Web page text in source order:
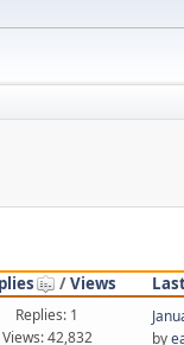
/Views
Replies: 1
Views: 42,832
by